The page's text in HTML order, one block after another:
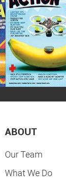
ABOUT
Our Team
What We Do